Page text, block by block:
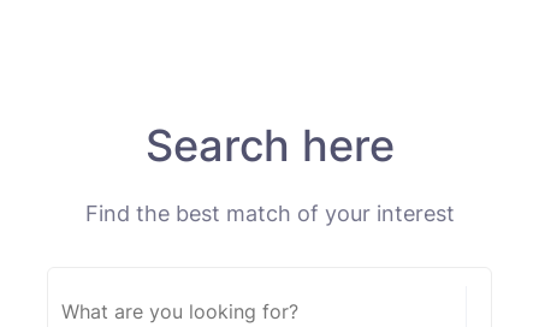
Search here
Find the best match of your interest